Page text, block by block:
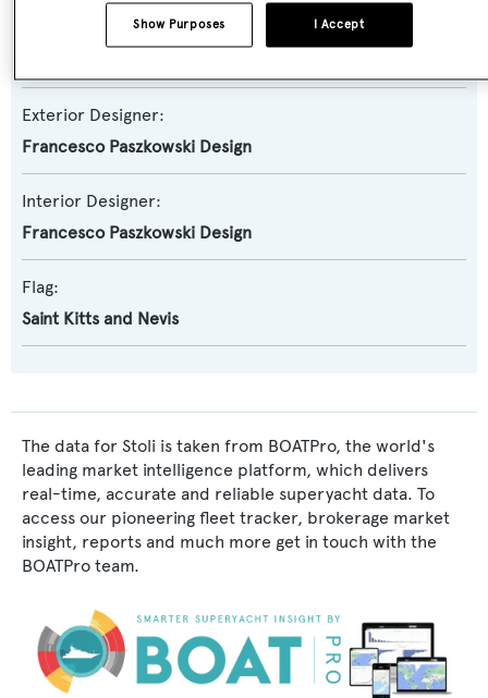
Naval Architect:
Exterior Designer:
Francesco Paszkowski Design
Interior Designer:
Francesco Paszkowski Design
Flag:
Saint Kitts and Nevis
The data for Stoli is taken from BOATPro, the world's
leading market intelligence platform, which delivers
real-time, accurate and reliable superyacht data. To
access our pioneering fleet tracker, brokerage market
insight, reports and much more get in touch with the
BOATPro team.
I Accept
Show Purposes